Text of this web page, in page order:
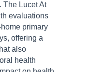
The Lucet At
evaluations
primary
offering a
also
health